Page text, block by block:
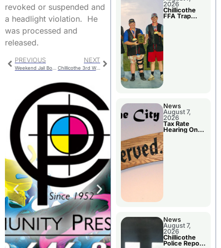
revoked or suspended and
a headlight violation. He
was processed and
released.
PREVIOUS
Weekend Jail Bookings
NEXT
Chillicothe 3rd Ward Special Election Is Tuesday
2026
Chillicothe
FFA Trap
News
August 7,
2026
Tax Rate
Hearing On
News
August 7,
2026
Chillicothe
Police Report